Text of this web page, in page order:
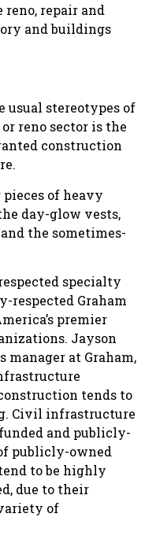
repair and
and buildings
stereotypes of
reno sector is the
construction
of heavy
day-glow vests,
the sometimes-
specialty
respected Graham
premier
Jayson
manager at Graham,
tends to
Civil infrastructure
and publicly-
publicly-owned
to be highly
due to their
of